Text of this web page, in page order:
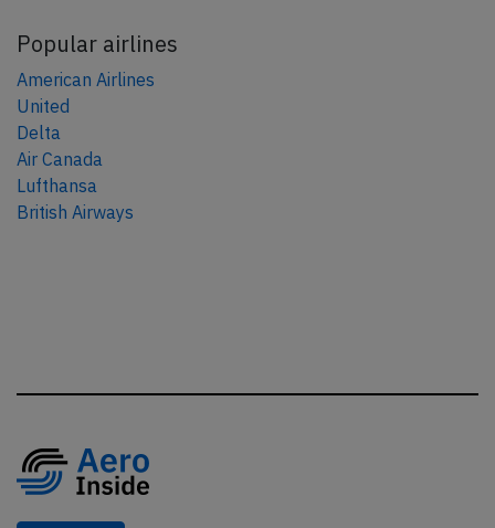
Popular airlines
American Airlines
United
Delta
Air Canada
Lufthansa
British Airways